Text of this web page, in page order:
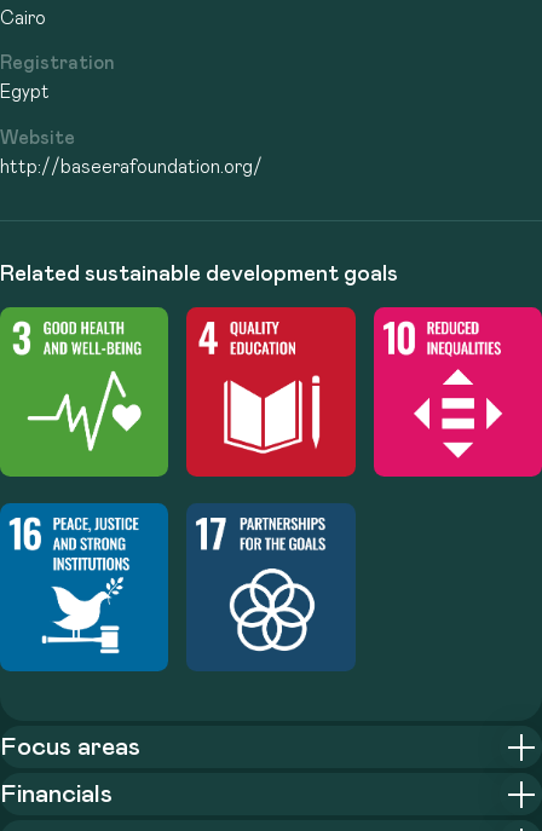
Cairo
Registration
Egypt
Website
http://baseerafoundation.org/
Related sustainable development goals
Focus areas
Financials